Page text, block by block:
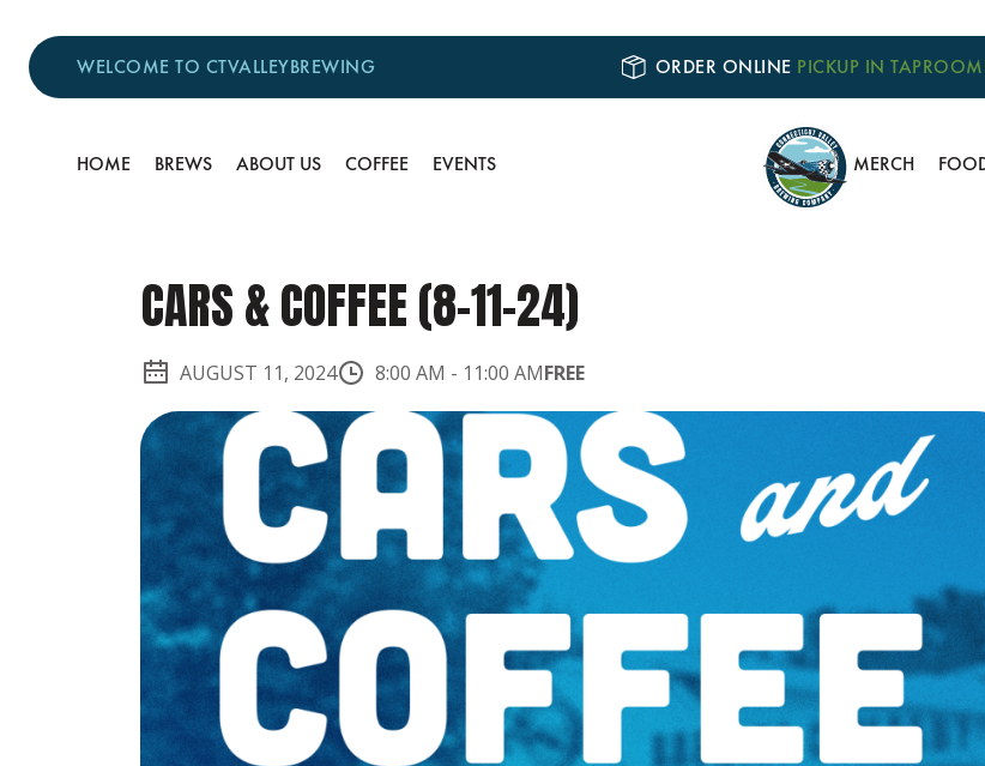
WELCOME TO CTVALLEYBREWING ORDER ONLINE PICKUP IN
HOME BREWS ABOUT US COFFEE EVENTS MERCH
CARS & COFFEE (8-11-24)
AUGUST 11, 2024 8:00 AM - 11:00 AMFREE